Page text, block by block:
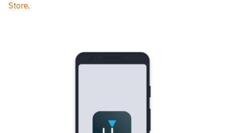
Store.